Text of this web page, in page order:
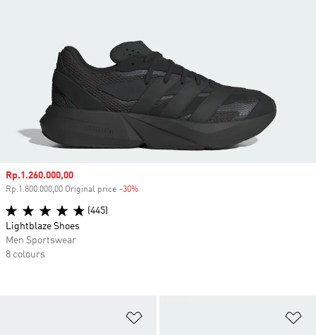
Sale price
Rp.1.260.000,00
Rp.1.800.000,00 Original price -30%
(445)
Lightblaze Shoes
Men Sportswear
8 colours